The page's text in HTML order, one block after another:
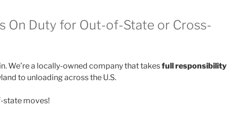
On Duty for Out-of-State or Cross-
We’re a locally-owned company that takesfull responsibility
to unloading across the U.S.
moves!